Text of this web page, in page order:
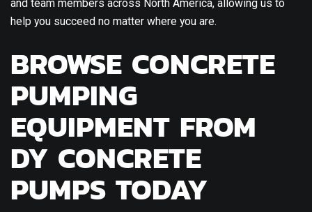
and team members across North America, allowing us to
help you succeed no matter where you are.
BROWSE CONCRETE
PUMPING
EQUIPMENT FROM
DY CONCRETE
PUMPS TODAY